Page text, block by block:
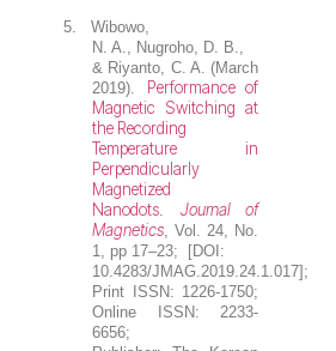
5.
Wibowo,
N. A., Nugroho, D. B.
& Riyanto, C. A. (March
2019). Performance of
Magnetic Switching at
the Recording
Temperature in
Perpendicularly
Magnetized
Nanodots
Journal of
Magnetics , Vol. 24, No.
1, pp 17–23; [DOI:
10.4283/JMAG.2019.24.1.017];
Print ISSN: 1226-1750;
Online ISSN: 2233-
6656;